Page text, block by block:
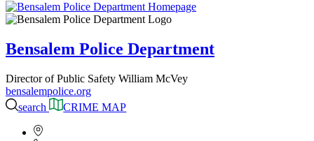
Bensalem Police Department
Director of Public Safety William McVey
bensalempolice.org
search
CRIME MAP